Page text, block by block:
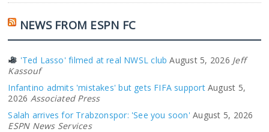
NEWS FROM ESPN FC
'Ted Lasso' filmed at real NWSL club August 5, 2026 Jeff
Kassouf
Infantino admits 'mistakes' but gets FIFA support August 5,
2026 Associated Press
Salah arrives for Trabzonspor: 'See you soon' August 5, 2026
ESPN News Services